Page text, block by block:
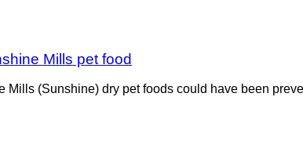
Mills pet food
(Sunshine) dry pet foods could have been